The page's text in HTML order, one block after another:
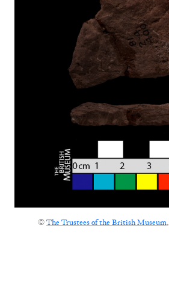
©The Trustees of the British Museum,